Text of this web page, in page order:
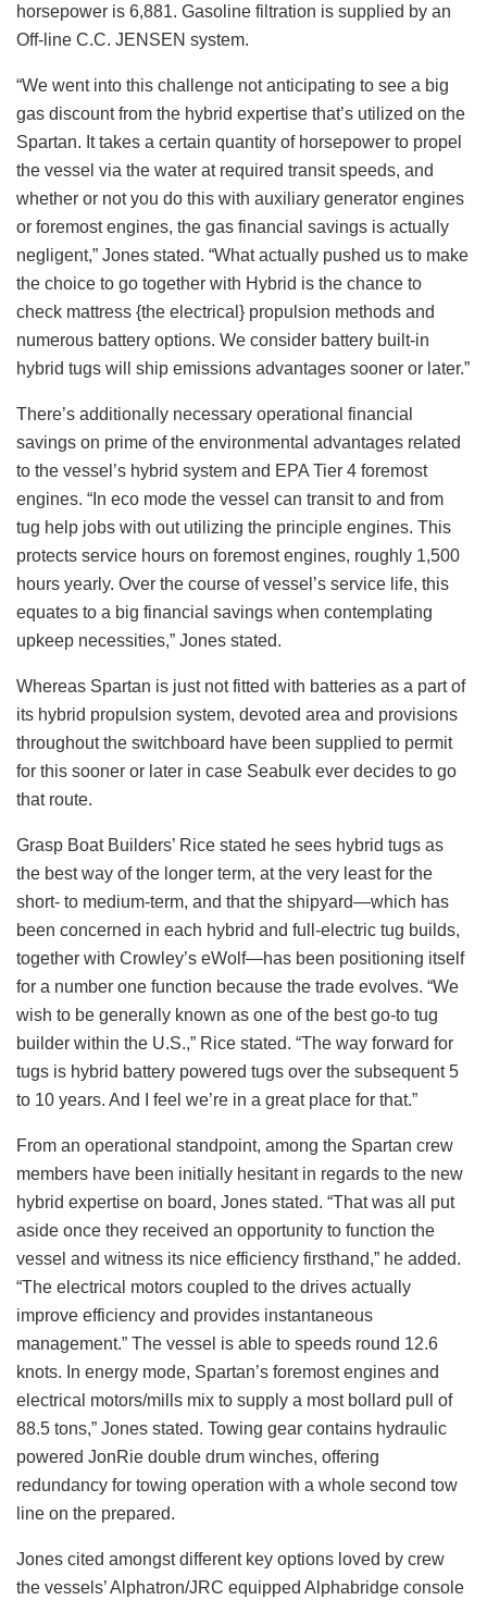
horsepower is 6,881. Gasoline filtration is supplied by an
Off-line C.C. JENSEN system.
“We went into this challenge not anticipating to see a big
gas discount from the hybrid expertise that’s utilized on the
Spartan. It takes a certain quantity of horsepower to propel
the vessel via the water at required transit speeds, and
whether or not you do this with auxiliary generator engines
or foremost engines, the gas financial savings is actually
negligent,” Jones stated. “What actually pushed us to make
the choice to go together with Hybrid is the chance to
check mattress {the electrical} propulsion methods and
numerous battery options. We consider battery built-in
hybrid tugs will ship emissions advantages sooner or later.”
There’s additionally necessary operational financial
savings on prime of the environmental advantages related
to the vessel’s hybrid system and EPA Tier 4 foremost
engines. “In eco mode the vessel can transit to and from
tug help jobs with out utilizing the principle engines. This
protects service hours on foremost engines, roughly 1,500
hours yearly. Over the course of vessel’s service life, this
equates to a big financial savings when contemplating
upkeep necessities,” Jones stated.
Whereas Spartan is just not fitted with batteries as a part of
its hybrid propulsion system, devoted area and provisions
throughout the switchboard have been supplied to permit
for this sooner or later in case Seabulk ever decides to go
that route.
Grasp Boat Builders’ Rice stated he sees hybrid tugs as
the best way of the longer term, at the very least for the
short- to medium-term, and that the shipyard—which has
been concerned in each hybrid and full-electric tug builds,
together with Crowley’s eWolf—has been positioning itself
for a number one function because the trade evolves. “We
wish to be generally known as one of the best go-to tug
builder within the U.S.,” Rice stated. “The way forward for
tugs is hybrid battery powered tugs over the subsequent 5
to 10 years. And I feel we’re in a great place for that.”
From an operational standpoint, among the Spartan crew
members have been initially hesitant in regards to the new
hybrid expertise on board, Jones stated. “That was all put
aside once they received an opportunity to function the
vessel and witness its nice efficiency firsthand,” he added.
“The electrical motors coupled to the drives actually
improve efficiency and provides instantaneous
management.” The vessel is able to speeds round 12.6
knots. In energy mode, Spartan’s foremost engines and
electrical motors/mills mix to supply a most bollard pull of
88.5 tons,” Jones stated. Towing gear contains hydraulic
powered JonRie double drum winches, offering
redundancy for towing operation with a whole second tow
line on the prepared.
Jones cited amongst different key options loved by crew
the vessels’ Alphatron/JRC equipped Alphabridge console